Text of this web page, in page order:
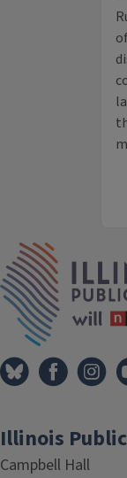
Illinois
Campbell Hall